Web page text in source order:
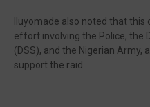
Iluyomade also noted that
effort involving the Police, the
(DSS), and the Nigerian Army,
support the raid.